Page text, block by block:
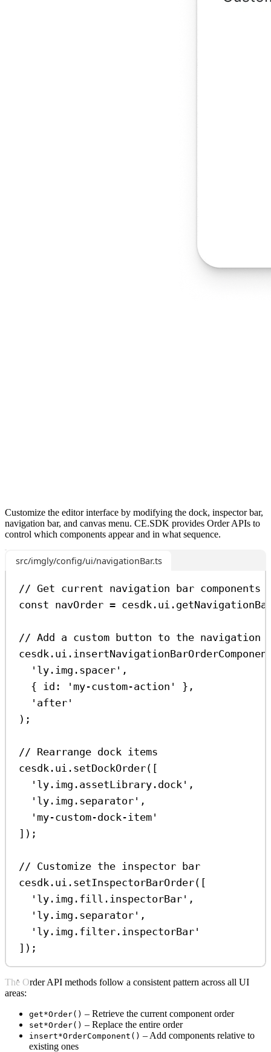
Customize the editor interface by modifying the dock, inspector bar,
navigation bar, and canvas menu. CE.SDK provides Order APIs to
control which components appear and in what sequence.
src/imgly/config/ui/navigationBar.ts
// Get current navigation bar components
const navOrder = cesdk . ui .
// Add a custom button to the navigation
cesdk . ui .
'ly.img.spacer' ,
{ id: 'my-custom-action'
},
'after'
);
// Rearrange dock items
cesdk . ui . setDockOrder([
'ly.img.assetLibrary.dock' ,
'ly.img.separator' ,
'my-custom-dock-item'
]);
// Customize the inspector bar
cesdk . ui . setInspectorBarOrder([
'ly.img.fill.inspectorBar' ,
'ly.img.separator' ,
'ly.img.filter.inspectorBar'
]);
The Order API methods follow a consistent pattern across all UI
areas:
get*Order() – Retrieve the current component order
set*Order() – Replace the entire order
insert*OrderComponent() – Add components relative to
existing ones